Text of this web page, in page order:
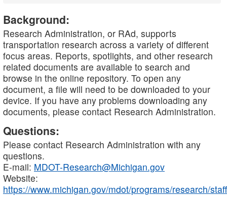
Background:
Research Administration, or RAd, supports
transportation research across a variety of different
focus areas. Reports, spotlights, and other research
related documents are available to search and
browse in the online repository. To open any
document, a file will need to be downloaded to your
device. If you have any problems downloading any
documents, please contact Research Administration.
Questions:
Please contact Research Administration with any
questions.
E-mail: MDOT-Research@Michigan.gov
Website:
https://www.michigan.gov/mdot/programs/research/staff